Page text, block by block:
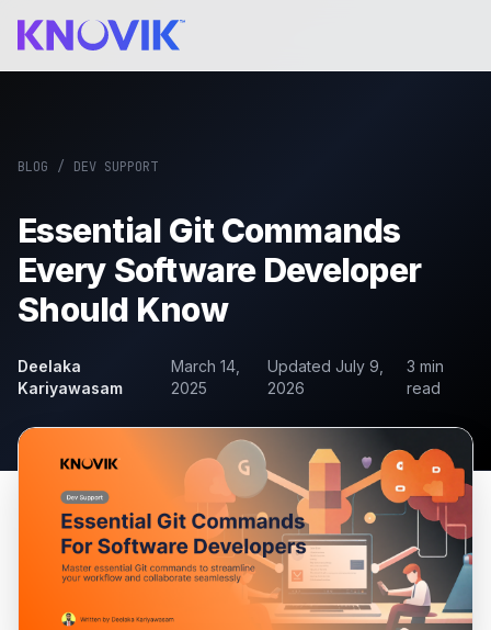
BLOG / DEV SUPPORT
Essential Git Commands
Every Software Developer
Should Know
Deelaka
Kariyawasam
March 14,
2025
Updated July 9,
2026
3 min
read